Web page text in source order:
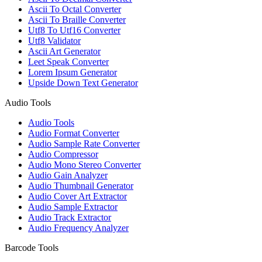
Ascii To Octal Converter
Ascii To Braille Converter
Utf8 To Utf16 Converter
Utf8 Validator
Ascii Art Generator
Leet Speak Converter
Lorem Ipsum Generator
Upside Down Text Generator
Audio Tools
Audio Tools
Audio Format Converter
Audio Sample Rate Converter
Audio Compressor
Audio Mono Stereo Converter
Audio Gain Analyzer
Audio Thumbnail Generator
Audio Cover Art Extractor
Audio Sample Extractor
Audio Track Extractor
Audio Frequency Analyzer
Barcode Tools